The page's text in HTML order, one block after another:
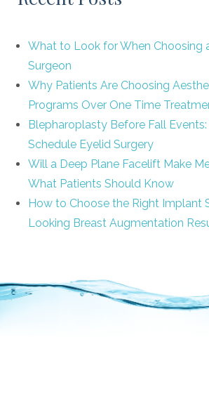
What to Look for When Choosing
Surgeon
Why Patients Are Choosing
Programs Over One Time
Blepharoplasty Before Fall
Schedule Eyelid Surgery
Will a Deep Plane Facelift Make
What Patients Should Know
How to Choose the Right Implant
Looking Breast Augmentation